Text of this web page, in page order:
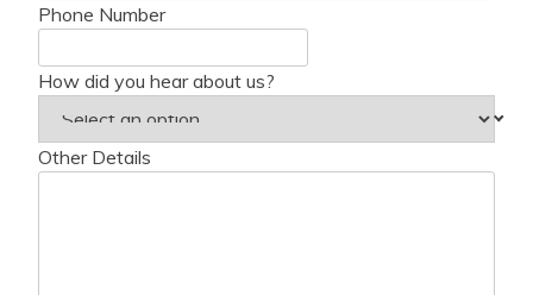
Phone Number
How did you hear about us?
Other Details